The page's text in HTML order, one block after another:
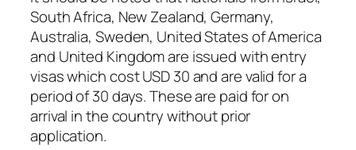
South Africa, New Zealand, Germany,
Australia, Sweden, United States of America
and United Kingdom are issued with entry
visas which cost USD 30 and are valid for a
period of 30 days. These are paid for on
arrival in the country without prior
application.